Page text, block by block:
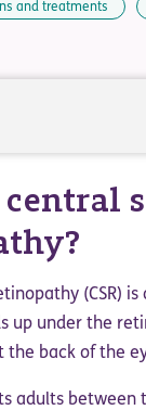
and treatments
(CSR)
up under the
the back of the
adults between